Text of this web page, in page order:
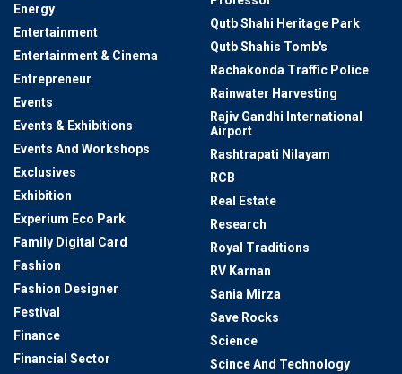
Energy
Entertainment
Entertainment & Cinema
Entrepreneur
Events
Events & Exhibitions
Events And Workshops
Exclusives
Exhibition
Experium Eco Park
Family Digital Card
Fashion
Fashion Designer
Festival
Finance
Financial Sector
Qutb Shahi Heritage Park
Qutb Shahis Tomb's
Rachakonda Traffic Police
Rainwater Harvesting
Rajiv Gandhi International
Airport
Rashtrapati Nilayam
RCB
Real Estate
Research
Royal Traditions
RV Karnan
Sania Mirza
Save Rocks
Science
Scince And Technology